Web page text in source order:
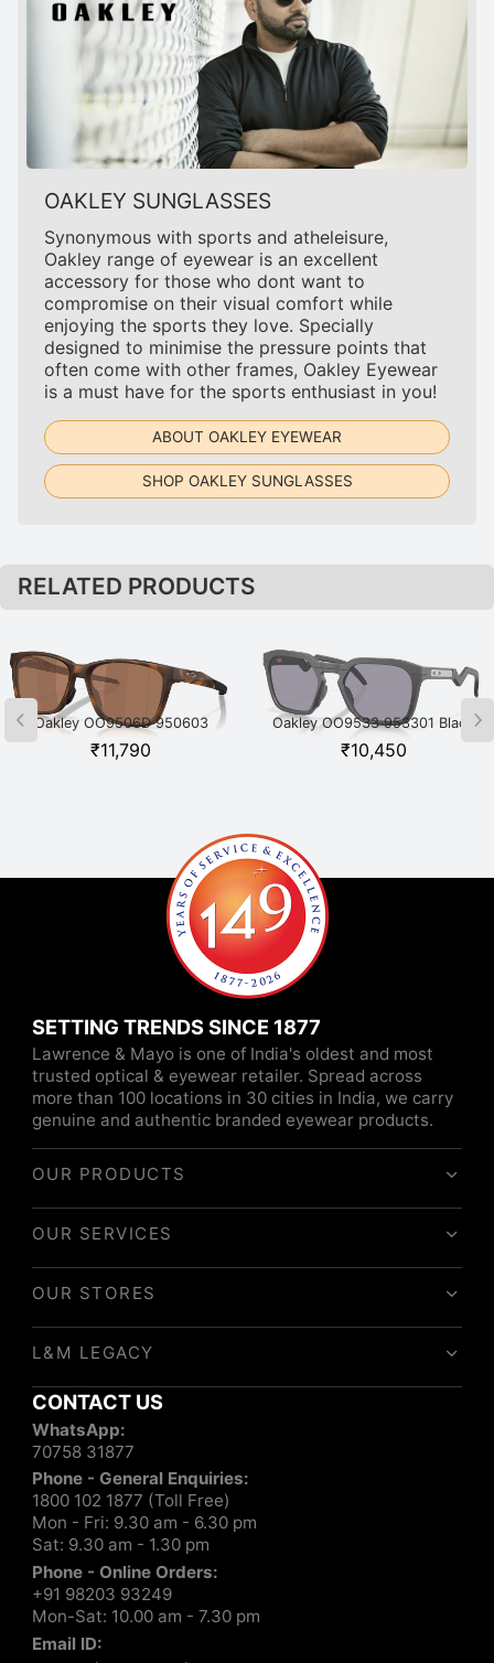
OAKLEY SUNGLASSES
Synonymous with sports and atheleisure,
Oakley range of eyewear is an excellent
accessory for those who dont want to
compromise on their visual comfort while
enjoying the sports they love. Specially
designed to minimise the pressure points that
often come with other frames, Oakley Eyewear
is a must have for the sports enthusiast in you!
ABOUT OAKLEY EYEWEAR
SHOP OAKLEY SUNGLASSES
RELATED PRODUCTS
Oakley OO9506D 950603
Havana
₹11,790
Oakley OO9533 953301 Black
₹10,450
SETTING TRENDS SINCE 1877
Lawrence & Mayo is one of India's oldest and most
trusted optical & eyewear retailer. Spread across
more than 100 locations in 30 cities in India, we carry
genuine and authentic branded eyewear products.
OUR PRODUCTS
OUR SERVICES
OUR STORES
L&M LEGACY
CONTACT US
WhatsApp:
70758 31877
Phone - General Enquiries:
1800 102 1877 (Toll Free)
Mon - Fri: 9.30 am - 6.30 pm
Sat: 9.30 am - 1.30 pm
Phone - Online Orders:
+91 98203 93249
Mon-Sat: 10.00 am - 7.30 pm
Email ID: